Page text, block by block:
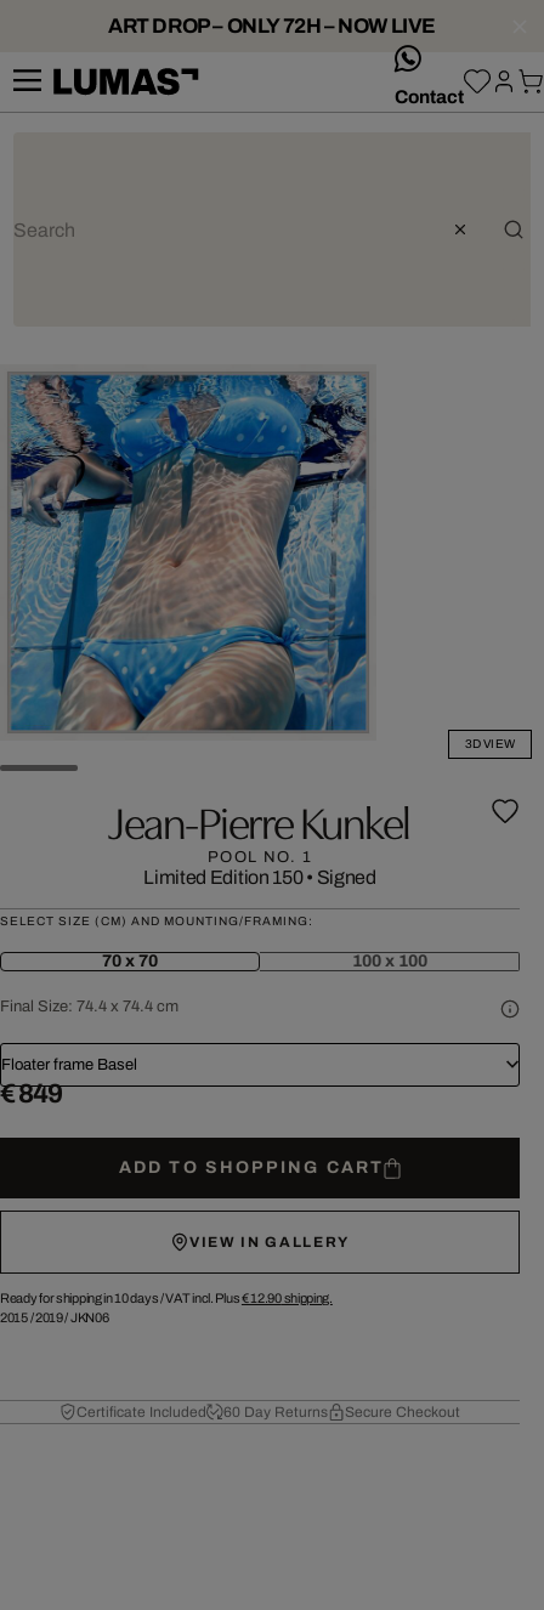
ART DROP – ONLY 72H – NOW LIVE
Contact
3D VIEW
Jean-Pierre Kunkel
POOL NO. 1
Limited Edition 150• Signed
SELECT SIZE (CM) AND MOUNTING/FRAMING:
70 x 70 100 x 100
Final Size: 74.4 x 74.4 cm
Floater frame Basel
€ 849
ADD TO SHOPPING CART
VIEW IN GALLERY
Ready for shipping in 10 days /VAT incl. Plus€ 12.90shipping.
2015/2019/JKN06
Certificate Included 60 Day Returns Secure Checkout